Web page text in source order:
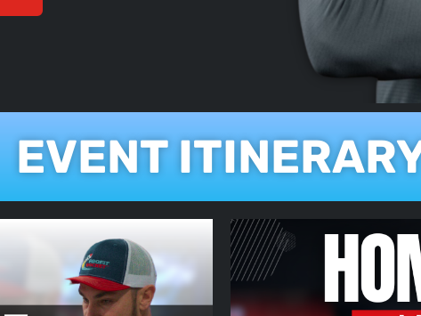
EVENT